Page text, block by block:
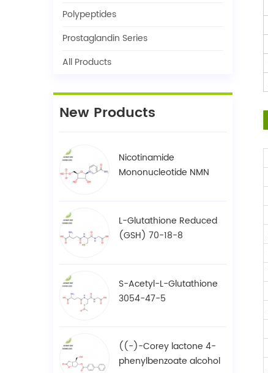
Polypeptides
Prostaglandin Series
All Products
New Products
Nicotinamide
Mononucleotide NMN
L-Glutathione Reduced
(GSH) 70-18-8
S-Acetyl-L-Glutathione
3054-47-5
((-)-Corey lactone 4-
phenylbenzoate alcohol